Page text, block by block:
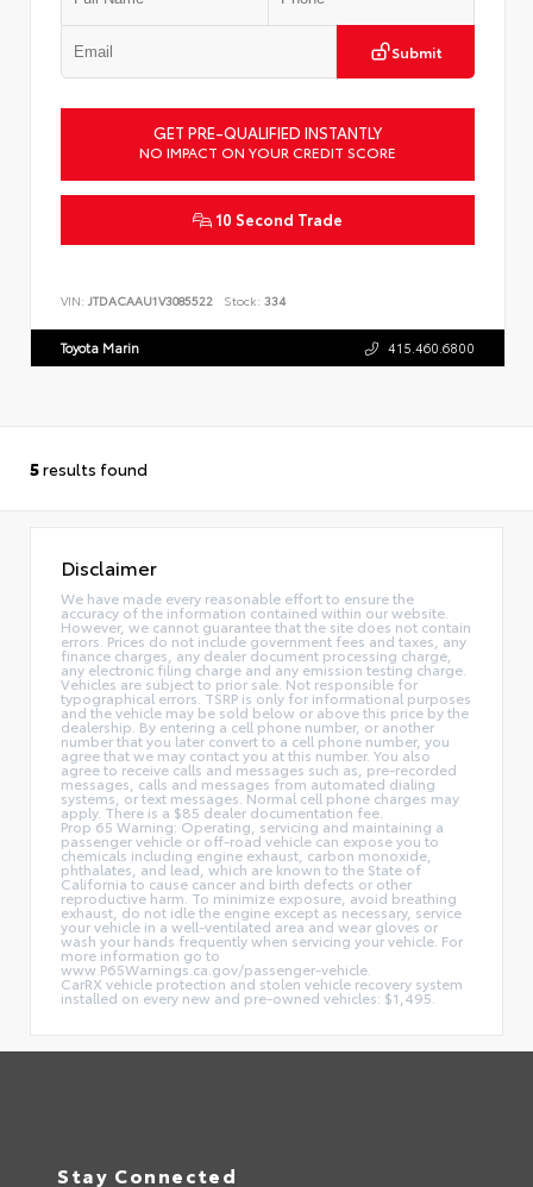
Submit
GET PRE-QUALIFIED INSTANTLY
NO IMPACT ON YOUR CREDIT SCORE
10 Second Trade
VIN: JTDACAAU1V3085522 Stock: 334
Toyota Marin 415.460.6800
5results found
Disclaimer
We have made every reasonable effort to ensure the
accuracy of the information contained within our website.
However, we cannot guarantee that the site does not contain
errors. Prices do not include government fees and taxes, any
finance charges, any dealer document processing charge,
any electronic filing charge and any emission testing charge.
Vehicles are subject to prior sale. Not responsible for
typographical errors. TSRP is only for informational purposes
and the vehicle may be sold below or above this price by the
dealership. By entering a cell phone number, or another
number that you later convert to a cell phone number, you
agree that we may contact you at this number. You also
agree to receive calls and messages such as, pre-recorded
messages, calls and messages from automated dialing
systems, or text messages. Normal cell phone charges may
apply. There is a $85 dealer documentation fee.
Prop 65 Warning: Operating, servicing and maintaining a
passenger vehicle or off-road vehicle can expose you to
chemicals including engine exhaust, carbon monoxide,
phthalates, and lead, which are known to the State of
California to cause cancer and birth defects or other
reproductive harm. To minimize exposure, avoid breathing
exhaust, do not idle the engine except as necessary, service
your vehicle in a well-ventilated area and wear gloves or
wash your hands frequently when servicing your vehicle. For
more information go to
www.P65Warnings.ca.gov/passenger-vehicle.
CarRX vehicle protection and stolen vehicle recovery system
installed on every new and pre-owned vehicles: $1,495.
Stay Connected